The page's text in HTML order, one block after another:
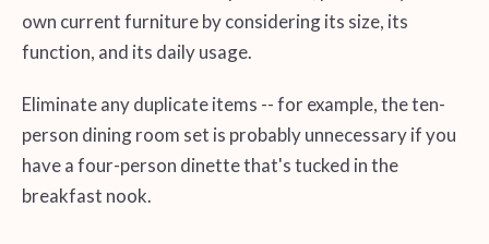
own current furniture by considering its size, its
function, and its daily usage.
Eliminate any duplicate items -- for example, the ten-
person dining room set is probably unnecessary if you
have a four-person dinette that's tucked in the
breakfast nook.